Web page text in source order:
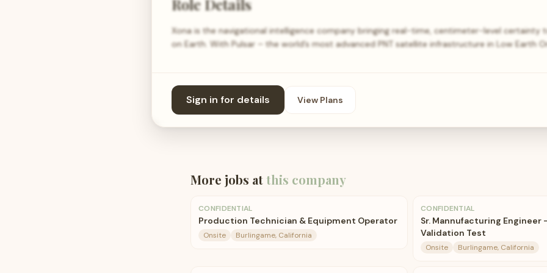
Role Details
Xona is the navigational intelligence company bringing real-time, centimeter-level certainty
on Earth. With Pulsar – the world’s most advanced PNT satellite infrastructure in Low Earth
Sign in for details View Plans
More jobs atthis company
CONFIDENTIAL
Production Technician & Equipment Operator
Onsite Burlingame, California
CONFIDENTIAL
Sr. Mannufacturing Engineer
Validation Test
Onsite Burlingame, California